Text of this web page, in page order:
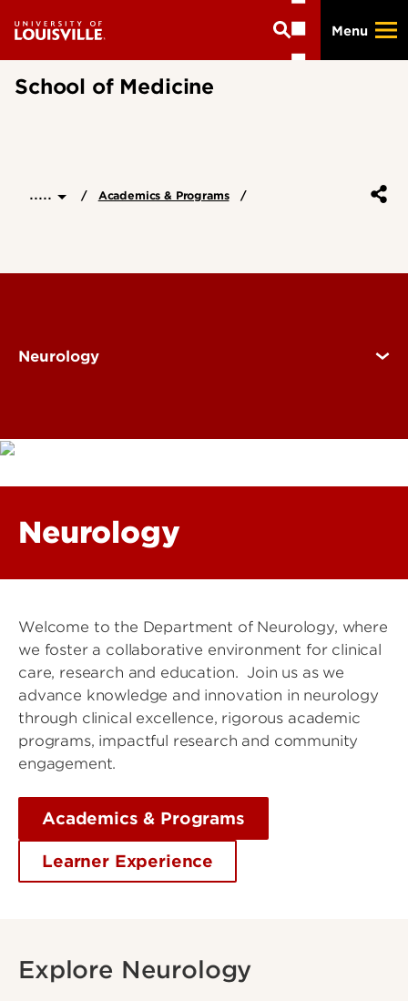
main
Menu
School of Medicine
..... Academics & Programs
Neurology
Neurology
Welcome to the Department of Neurology, where
we foster a collaborative environment for clinical
care, research and education. Join us as we
advance knowledge and innovation in neurology
through clinical excellence, rigorous academic
programs, impactful research and community
engagement.
Academics & Programs
Learner Experience
Explore Neurology